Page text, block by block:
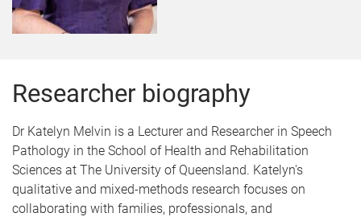
Researcher biography
Dr Katelyn Melvin is a Lecturer and Researcher in Speech
Pathology in the School of Health and Rehabilitation
Sciences at The University of Queensland. Katelyn's
qualitative and mixed-methods research focuses on
collaborating with families, professionals, and